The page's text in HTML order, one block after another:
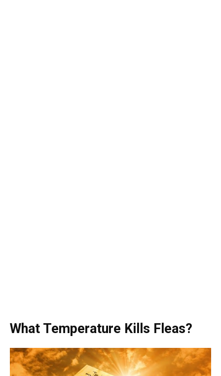
What Temperature Kills Fleas?